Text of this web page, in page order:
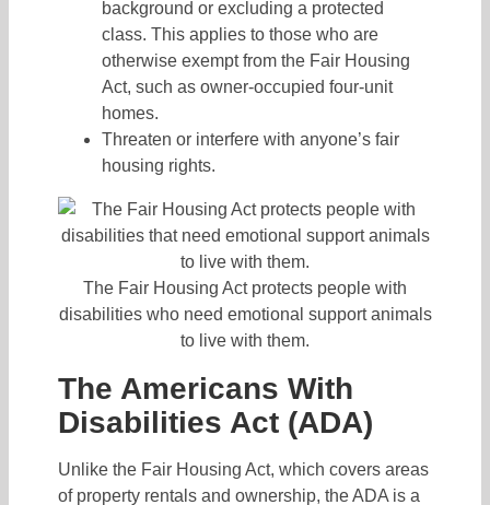
background or excluding a protected
class. This applies to those who are
otherwise exempt from the Fair Housing
Act, such as owner-occupied four-unit
homes.
Threaten or interfere with anyone’s fair
housing rights.
The Fair Housing Act protects people with
disabilities who need emotional support animals
to live with them.
The Americans With
Disabilities Act (ADA)
Unlike the Fair Housing Act, which covers areas
of property rentals and ownership, the ADA is a